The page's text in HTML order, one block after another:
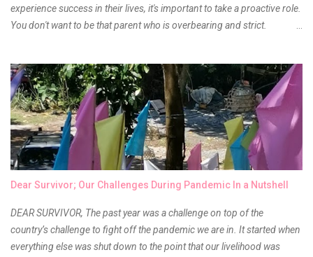
experience success in their lives, it's important to take a proactive role.
You don't want to be that parent who is overbearing and strict.
children are in middle school before you start taking their future
seriously. Start while they're really young. After all, the years will fly by
quickly. Consider these tips in order to get started. 1. Exposure Plan
family field trips and vacations. Make sure there is an educational
element involved in some of these trips. Plan a trip to one of the local
children's museums. On another day, take a trip to one of the art
Consider going on a cruise so that you can enj...
Dear Survivor; Our Challenges During Pandemic In a Nutshell
DEAR SURVIVOR, The past year was a challenge on top of the
country’s challenge to fight off the pandemic we are in. It started when
everything else was shut down to the point that our livelihood was